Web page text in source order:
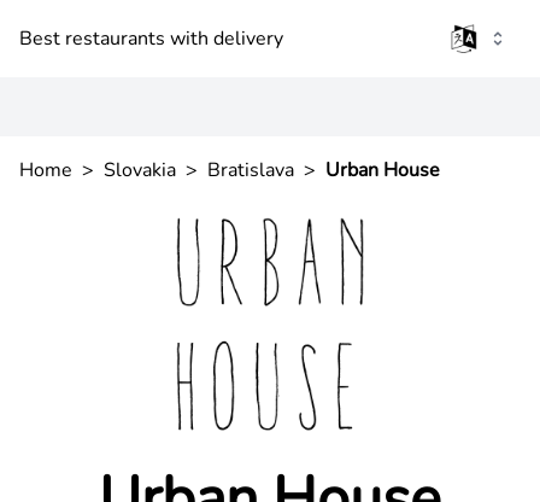
Best restaurants with delivery
Home > Slovakia > Bratislava > Urban House